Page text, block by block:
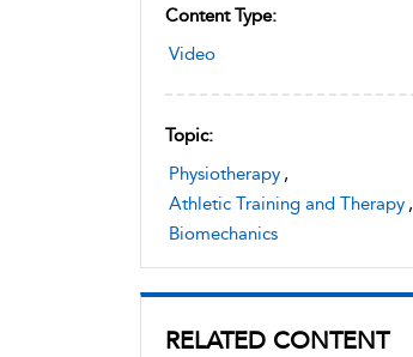
Content Type:
Video
Topic:
Physiotherapy ,
Athletic Training and Therapy ,
Biomechanics
RELATED CONTENT